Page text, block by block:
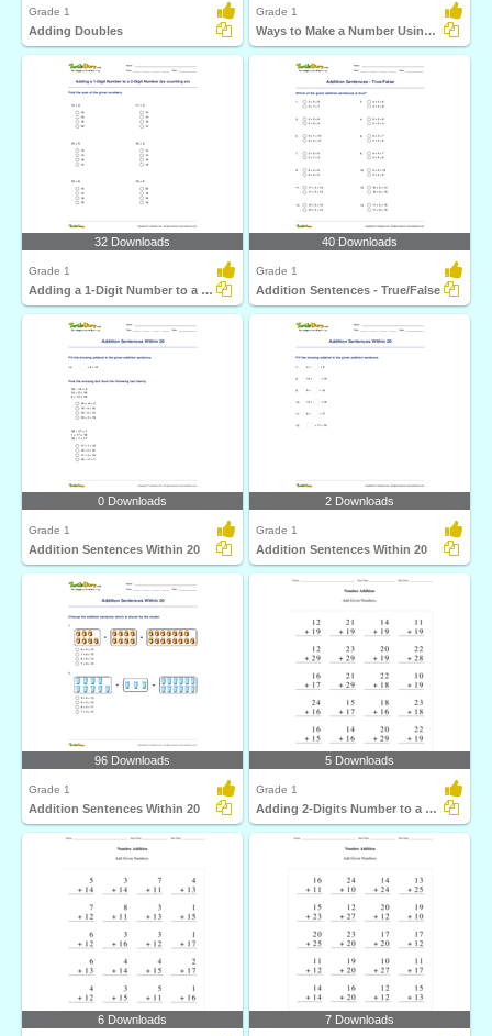
Grade 1
Adding Doubles
Grade 1
Ways to Make a Number Using Addition (Within 20)
32 Downloads
Grade 1
Adding a 1-Digit Number to a 2-Digit Number (by counting...
40 Downloads
Grade 1
Addition Sentences - True/False
0 Downloads
Grade 1
Addition Sentences Within 20
2 Downloads
Grade 1
Addition Sentences Within 20
96 Downloads
Grade 1
Addition Sentences Within 20
5 Downloads
Grade 1
Adding 2-Digits Number to a 2-Digit Number with regrouping...
6 Downloads 7 Downloads